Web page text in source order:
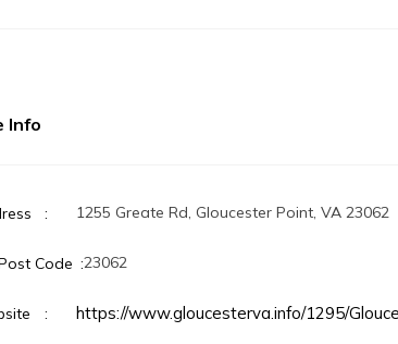
Info
1255 Greate Rd, Gloucester Point, VA 23062
Code 23062
https://www.gloucesterva.info/1295/